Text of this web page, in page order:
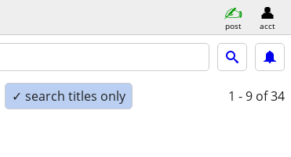
post acct
✓ search titles only 1 - 9 of 34